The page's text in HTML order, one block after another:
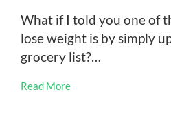
What if I told you one of
lose weight is by simply
grocery list?…
Read More